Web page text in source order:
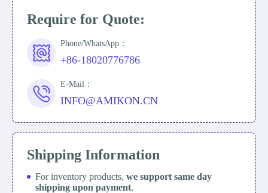
Require for Quote:
Phone/WhatsApp：
+86-18020776786
E-Mail：
INFO@AMIKON.CN
Shipping Information
For inventory products, we support same day
shipping upon payment.